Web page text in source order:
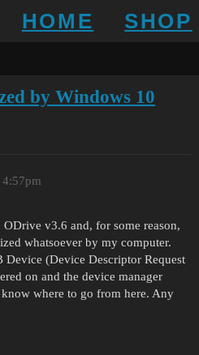
HOME SHOP
by Windows 10
v3.6 and, for some reason,
whatsoever by my computer.
(Device Descriptor Request
on and the device manager
where to go from here. Any